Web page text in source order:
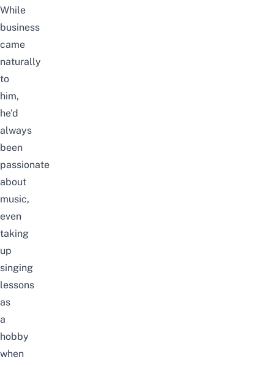
While
business
came
naturally
to
him,
he’d
always
been
passionate
about
music,
even
taking
up
singing
lessons
as
a
hobby
when